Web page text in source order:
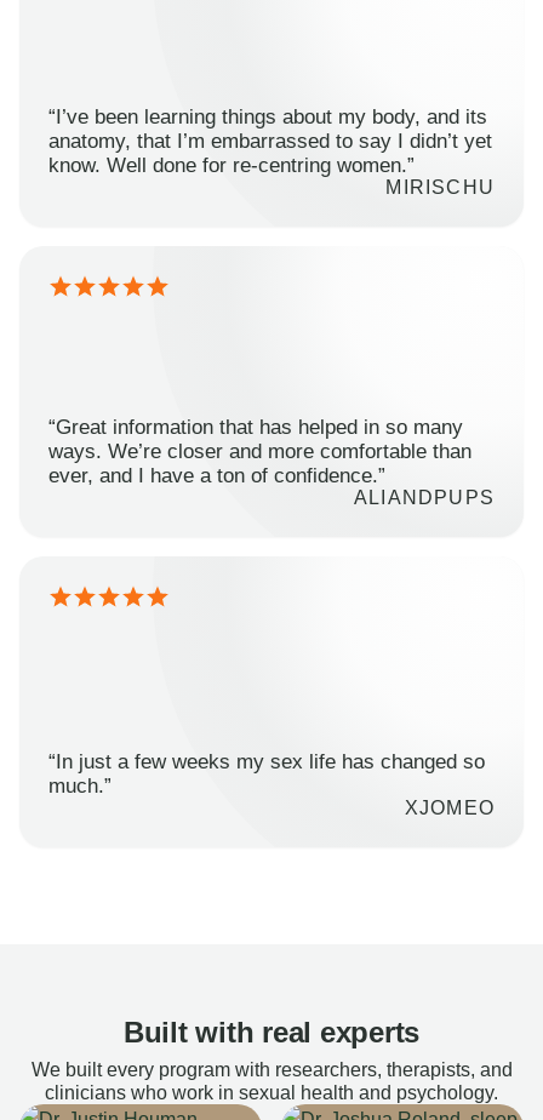
“I’ve been learning things about my body, and its
anatomy, that I’m embarrassed to say I didn’t yet
know. Well done for re-centring women.”
MIRISCHU
“Great information that has helped in so many
ways. We’re closer and more comfortable than
ever, and I have a ton of confidence.”
ALIANDPUPS
“In just a few weeks my sex life has changed so
much.”
XJOMEO
Built with real experts
We built every program with researchers, therapists, and
clinicians who work in sexual health and psychology.